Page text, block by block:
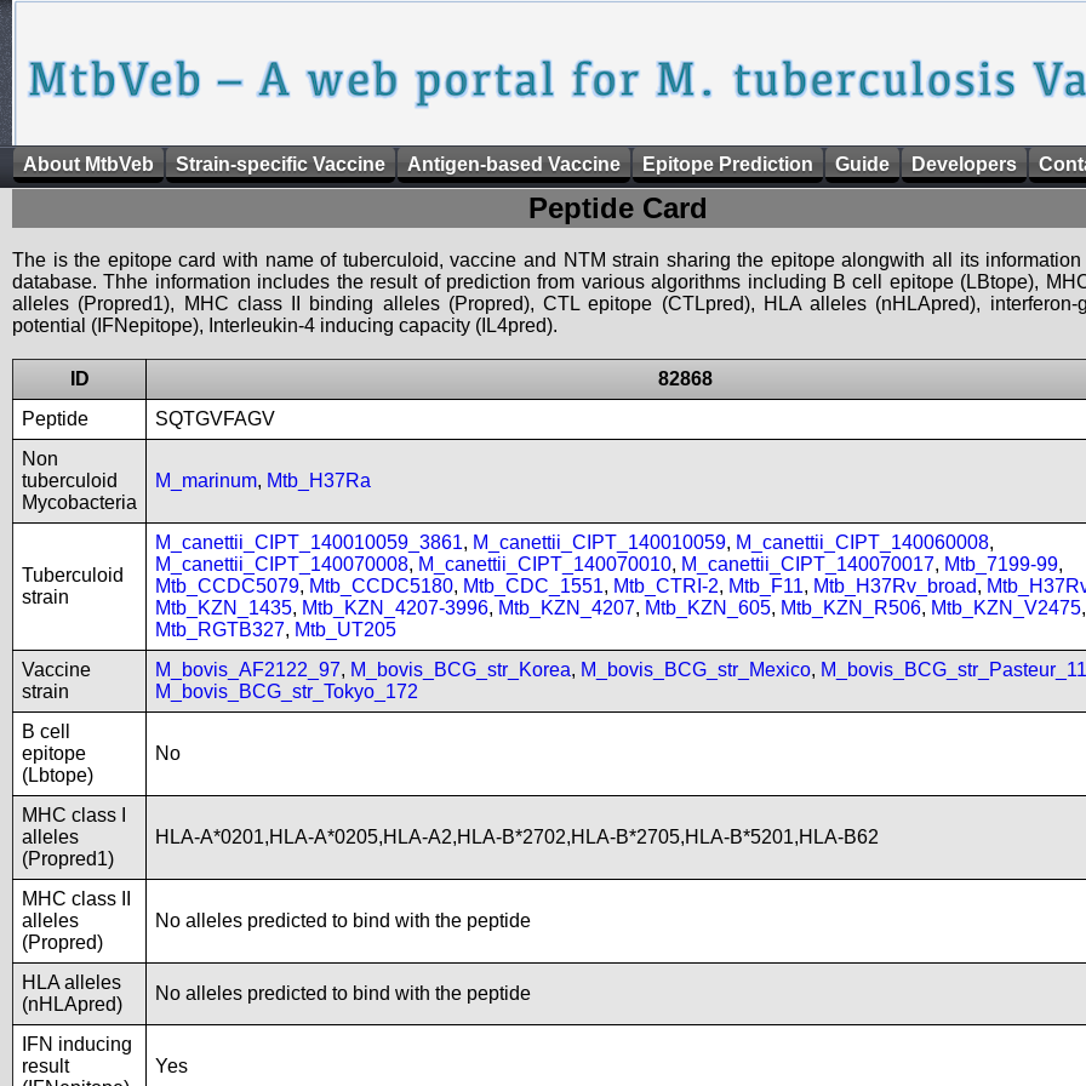
About MtbVeb Strain-specific Vaccine Antigen-based Vaccine Epitope Prediction Guide Developers
Peptide Card
The is the epitope card with name of tuberculoid, vaccine and NTM strain sharing the epitope alongwith all its
database. Thhe information includes the result of prediction from various algorithms including B cell epitope (LBtope),
alleles (Propred1), MHC class II binding alleles (Propred), CTL epitope (CTLpred), HLA alleles (nHLApred), interferon-
potential (IFNepitope), Interleukin-4 inducing capacity (IL4pred).
ID
82868
Peptide
SQTGVFAGV
Non
tuberculoid
Mycobacteria
M_marinum, Mtb_H37Ra
Tuberculoid
strain
M_canettii_CIPT_140010059_3861, M_canettii_CIPT_140010059, M_canettii_CIPT_140060008,
M_canettii_CIPT_140070008, M_canettii_CIPT_140070010, M_canettii_CIPT_140070017, Mtb_7199-99,
Mtb_CCDC5079, Mtb_CCDC5180, Mtb_CDC_1551, Mtb_CTRI-2, Mtb_F11, Mtb_H37Rv_broad,
Mtb_KZN_1435, Mtb_KZN_4207-3996, Mtb_KZN_4207, Mtb_KZN_605, Mtb_KZN_R506, Mtb_KZN_V2475,
Mtb_RGTB327, Mtb_UT205
Vaccine
strain
M_bovis_AF2122_97, M_bovis_BCG_str_Korea, M_bovis_BCG_str_Mexico,
M_bovis_BCG_str_Tokyo_172
B cell
epitope
(Lbtope)
No
MHC class I
alleles
(Propred1)
HLA-A*0201,HLA-A*0205,HLA-A2,HLA-B*2702,HLA-B*2705,HLA-B*5201,HLA-B62
MHC class II
alleles
(Propred)
No alleles predicted to bind with the peptide
HLA alleles
(nHLApred)
No alleles predicted to bind with the peptide
IFN inducing
result
Yes